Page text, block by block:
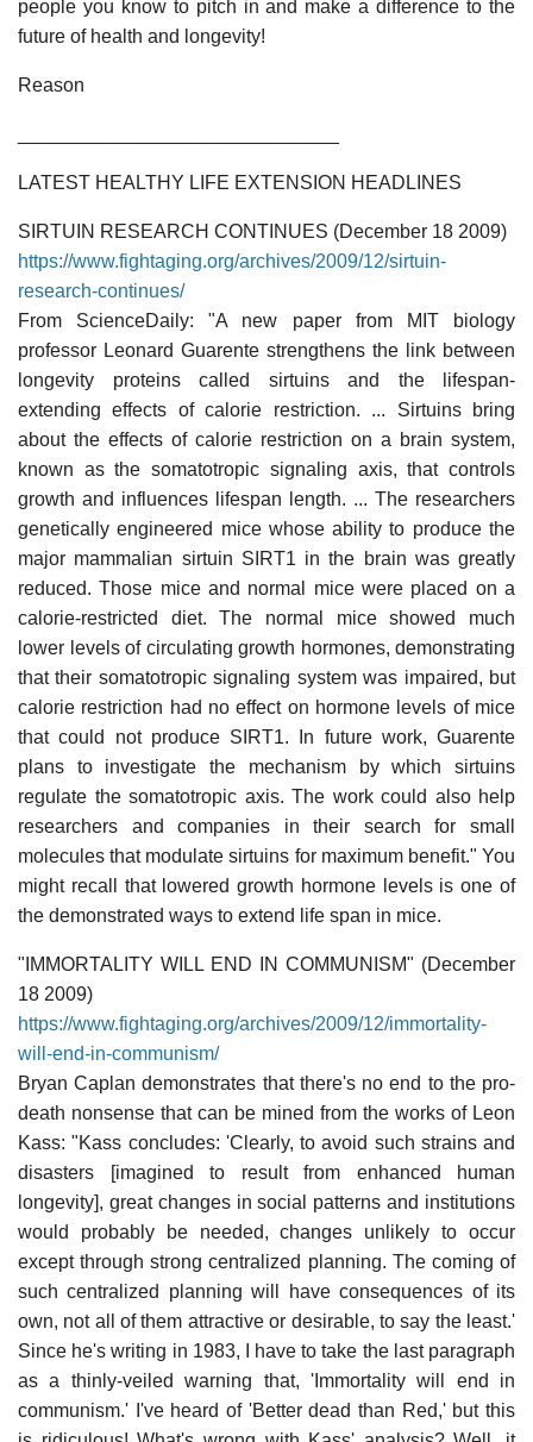
people you know to pitch in and make a difference to the
future of health and longevity!
Reason
LATEST HEALTHY LIFE EXTENSION HEADLINES
SIRTUIN RESEARCH CONTINUES (December 18 2009)
https://www.fightaging.org/archives/2009/12/sirtuin-
research-continues/
From ScienceDaily: "A new paper from MIT biology
professor Leonard Guarente strengthens the link between
longevity proteins called sirtuins and the lifespan-
extending effects of calorie restriction. ... Sirtuins bring
about the effects of calorie restriction on a brain system,
known as the somatotropic signaling axis, that controls
growth and influences lifespan length. ... The researchers
genetically engineered mice whose ability to produce the
major mammalian sirtuin SIRT1 in the brain was greatly
reduced. Those mice and normal mice were placed on a
calorie-restricted diet. The normal mice showed much
lower levels of circulating growth hormones, demonstrating
that their somatotropic signaling system was impaired, but
calorie restriction had no effect on hormone levels of mice
that could not produce SIRT1. In future work, Guarente
plans to investigate the mechanism by which sirtuins
regulate the somatotropic axis. The work could also help
researchers and companies in their search for small
molecules that modulate sirtuins for maximum benefit." You
might recall that lowered growth hormone levels is one of
the demonstrated ways to extend life span in mice.
"IMMORTALITY WILL END IN COMMUNISM" (December
18 2009)
https://www.fightaging.org/archives/2009/12/immortality-
will-end-in-communism/
Bryan Caplan demonstrates that there's no end to the pro-
death nonsense that can be mined from the works of Leon
Kass: "Kass concludes: 'Clearly, to avoid such strains and
disasters [imagined to result from enhanced human
longevity], great changes in social patterns and institutions
would probably be needed, changes unlikely to occur
except through strong centralized planning. The coming of
such centralized planning will have consequences of its
own, not all of them attractive or desirable, to say the least.'
Since he's writing in 1983, I have to take the last paragraph
as a thinly-veiled warning that, 'Immortality will end in
communism.' I've heard of 'Better dead than Red,' but this